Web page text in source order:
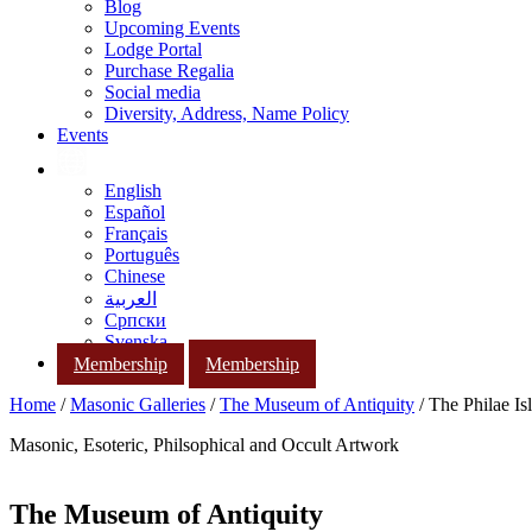
Blog
Upcoming Events
Lodge Portal
Purchase Regalia
Social media
Diversity, Address, Name Policy
Events
English
Español
Français
Português
Chinese
العربية
Српски
Svenska
Membership
Membership
Home /Masonic Galleries /The Museum of Antiquity / The Philae
Masonic, Esoteric, Philsophical and Occult Artwork
The Museum of Antiquity